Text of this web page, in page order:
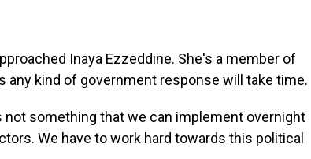
Inaya Ezzeddine. She's a member of
any kind of government response will take time.
not something that we can implement overnight
We have to work hard towards this political